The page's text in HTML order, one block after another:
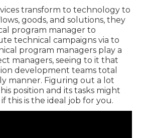
transform to technology to
goods, and solutions, they
program manager to
technical campaigns via to
program managers play a
managers, seeing to it that
development teams total
manner. Figuring out a lot
position and its tasks might
this is the ideal job for you.